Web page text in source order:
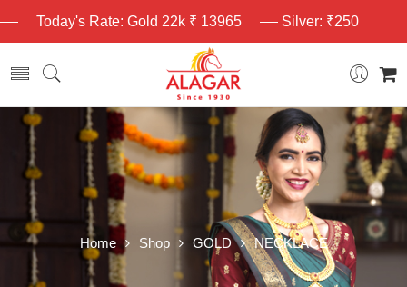
Today's Rate: Gold 22k ₹ 13965 Silver: ₹250
Home Shop GOLD NECKLACE